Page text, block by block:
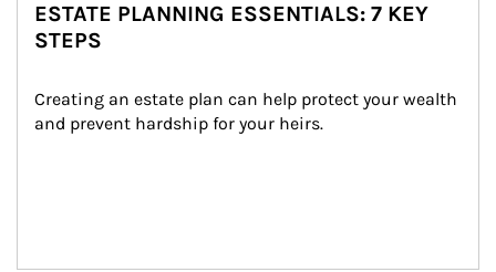
ESTATE PLANNING ESSENTIALS: 7 KEY
STEPS
Creating an estate plan can help protect your wealth
and prevent hardship for your heirs.